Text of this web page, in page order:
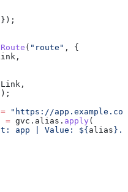
});
( "route" , {
,
,
= "https://
= gvc . alias . apply (
app | Value: ${ alias }